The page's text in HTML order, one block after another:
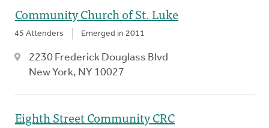
Community Church of St. Luke
45 Attenders Emerged in 2011
2230 Frederick Douglass Blvd
New York, NY 10027
Eighth Street Community CRC